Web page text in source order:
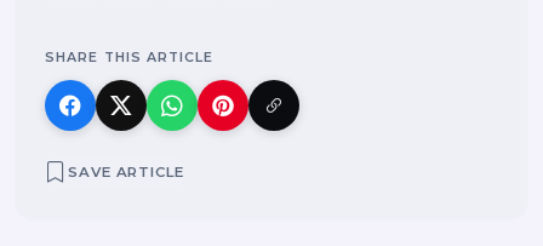
SHARE THIS ARTICLE
SAVE ARTICLE